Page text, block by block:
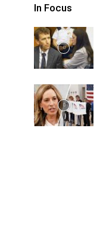
In Focus